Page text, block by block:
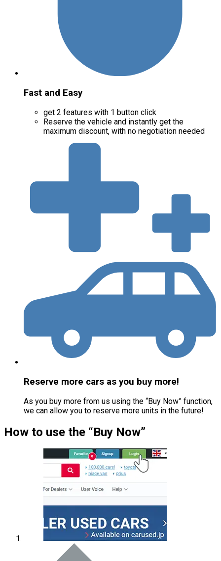
Fast and Easy
get 2 features with 1 button click
Reserve the vehicle and instantly get the
maximum discount, with no negotiation needed
Reserve more cars as you buy more!
As you buy more from us using the “Buy Now” function,
we can allow you to reserve more units in the future!
How to use the “Buy Now”